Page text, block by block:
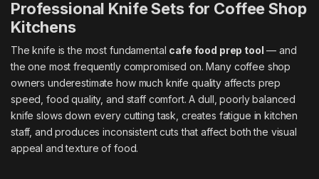
Professional Knife Sets for Coffee Shop
Kitchens
The knife is the most fundamental cafe food prep tool — and
the one most frequently compromised on. Many coffee shop
owners underestimate how much knife quality affects prep
speed, food quality, and staff comfort. A dull, poorly balanced
knife slows down every cutting task, creates fatigue in kitchen
staff, and produces inconsistent cuts that affect both the visual
appeal and texture of food.